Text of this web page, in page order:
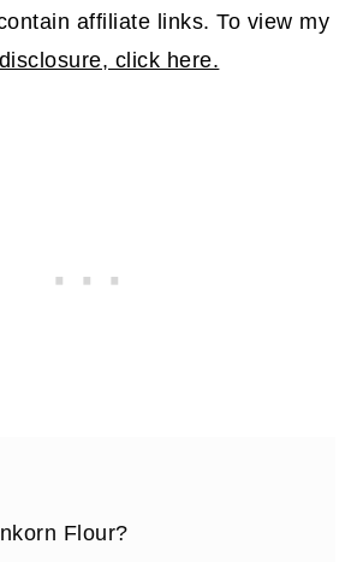
affiliate links. To view my
click here.
Flour?